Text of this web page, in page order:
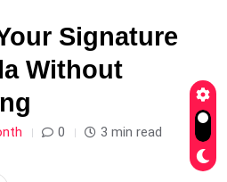
Signature
Without
0 3 min read